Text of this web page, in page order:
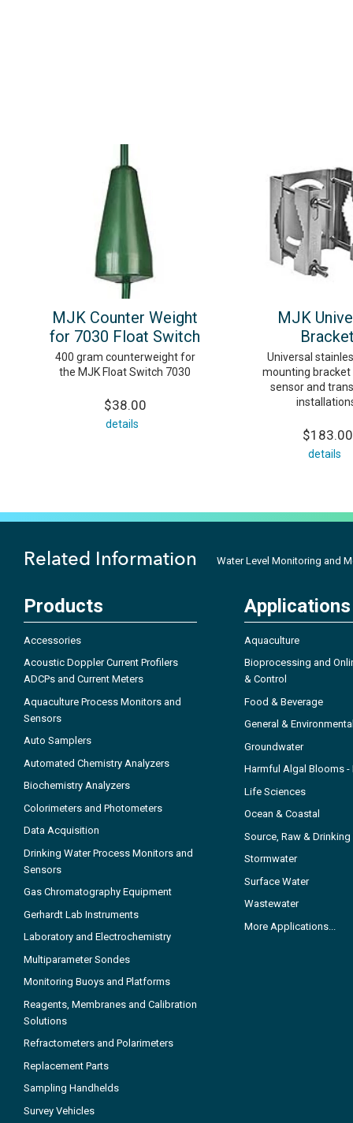
MJK Counter Weight
for 7030 Float Switch
400 gram counterweight for
the MJK Float Switch 7030
$38.00
details
MJK
Bracket
Universal
mounting bracket
sensor and
$183.00
details
Related Information Water Level Monitoring and
Products
Accessories
Acoustic Doppler Current Profilers
ADCPs and Current Meters
Aquaculture Process Monitors and
Sensors
Auto Samplers
Automated Chemistry Analyzers
Biochemistry Analyzers
Colorimeters and Photometers
Data Acquisition
Drinking Water Process Monitors and
Sensors
Gas Chromatography Equipment
Gerhardt Lab Instruments
Laboratory and Electrochemistry
Multiparameter Sondes
Monitoring Buoys and Platforms
Reagents, Membranes and Calibration
Solutions
Refractometers and Polarimeters
Replacement Parts
Sampling Handhelds
Survey Vehicles
Applications
Aquaculture
Bioprocessing and
& Control
Food & Beverage
General &
Groundwater
Harmful Algal Blooms -
Life Sciences
Ocean & Coastal
Source, Raw & Drinking
Stormwater
Surface Water
Wastewater
More Applications...